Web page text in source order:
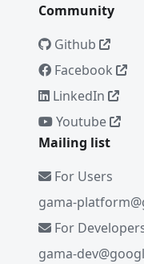
Community
Github
Facebook
LinkedIn
Youtube
Mailing list
For Users
gama-
For
gama-